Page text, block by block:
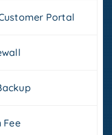
Portal
Fee